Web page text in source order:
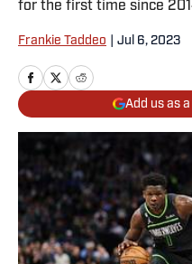
for the first time since
Frankie Taddeo Jul 6, 2023
Add us as